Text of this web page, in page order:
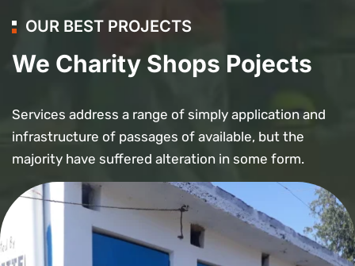
OUR BEST PROJECTS
We Charity Shops Pojects
Services address a range of simply application and
infrastructure of passages of available, but the
majority have suffered alteration in some form.